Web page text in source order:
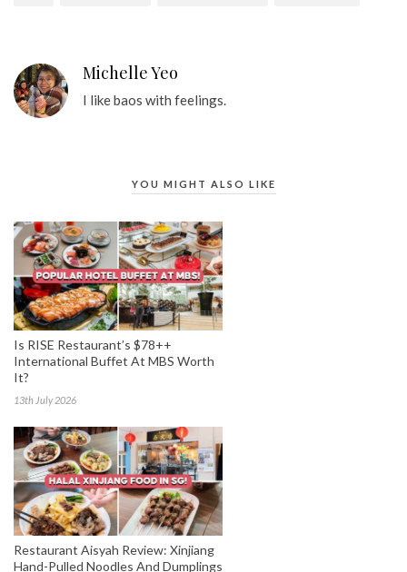
Michelle Yeo
I like baos with feelings.
YOU MIGHT ALSO LIKE
Is RISE Restaurant’s $78++
International Buffet At MBS Worth
It?
13th July 2026
Restaurant Aisyah Review: Xinjiang
Hand-Pulled Noodles And Dumplings